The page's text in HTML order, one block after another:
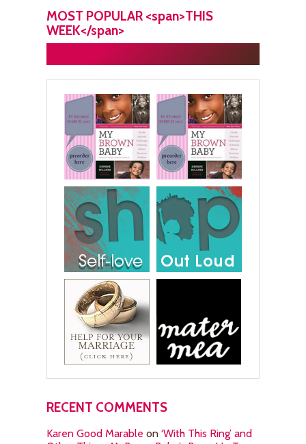
MOST POPULAR <span>THIS
WEEK</span>
RECENT COMMENTS
Karen Good Marable on ‘With This Ring’ and